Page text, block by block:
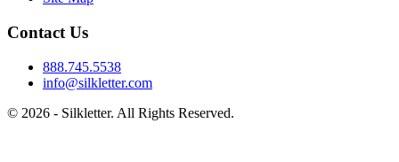
Contact Us
888.745.5538
info@silkletter.com
© 2026 - Silkletter. All Rights Reserved.